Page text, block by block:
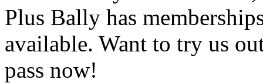
Plus Bally has
available. Want to try us
pass now!